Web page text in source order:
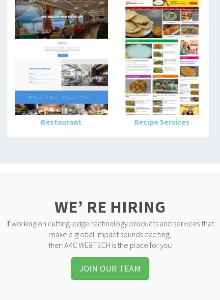
Restaurant Recipe Services
WE’ RE HIRING
If working on cutting-edge technology products and services that
make a global impact sounds exciting,
then AKC WEBTECH is the place for you
JOIN OUR TEAM